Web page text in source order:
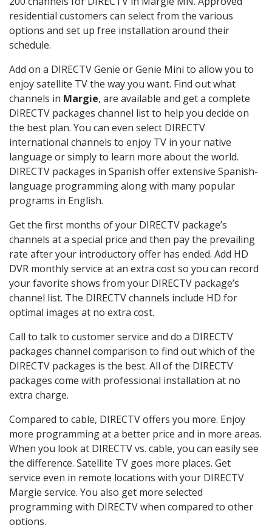
residential customers can select from the various
options and set up free installation around their
schedule.
Add on a DIRECTV Genie or Genie Mini to allow you to
enjoy satellite TV the way you want. Find out what
channels in Margie, are available and get a complete
DIRECTV packages channel list to help you decide on
the best plan. You can even select DIRECTV
international channels to enjoy TV in your native
language or simply to learn more about the world.
DIRECTV packages in Spanish offer extensive Spanish-
language programming along with many popular
programs in English.
Get the first months of your DIRECTV package’s
channels at a special price and then pay the prevailing
rate after your introductory offer has ended. Add HD
DVR monthly service at an extra cost so you can record
your favorite shows from your DIRECTV package’s
channel list. The DIRECTV channels include HD for
optimal images at no extra cost.
Call to talk to customer service and do a DIRECTV
packages channel comparison to find out which of the
DIRECTV packages is the best. All of the DIRECTV
packages come with professional installation at no
extra charge.
Compared to cable, DIRECTV offers you more. Enjoy
more programming at a better price and in more areas.
When you look at DIRECTV vs. cable, you can easily see
the difference. Satellite TV goes more places. Get
service even in remote locations with your DIRECTV
Margie service. You also get more selected
programming with DIRECTV when compared to other
options.